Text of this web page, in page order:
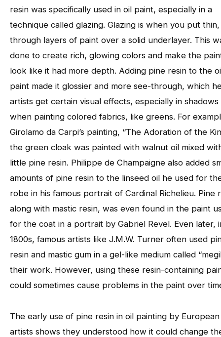
resin was specifically used in oil paint, especially in a
technique called glazing. Glazing is when you put
through layers of paint over a solid underlayer. This
done to create rich, glowing colors and make the
look like it had more depth. Adding pine resin to the
paint made it glossier and more see-through, which
artists get certain visual effects, especially in shadows
when painting colored fabrics, like greens. For
Girolamo da Carpi’s painting, “The Adoration of the
the green cloak was painted with walnut oil mixed
little pine resin. Philippe de Champaigne also added
amounts of pine resin to the linseed oil he used for
robe in his famous portrait of Cardinal Richelieu. Pine
along with mastic resin, was even found in the paint
for the coat in a portrait by Gabriel Revel. Even later,
1800s, famous artists like J.M.W. Turner often used
resin and mastic gum in a gel-like medium called
their work. However, using these resin-containing
could sometimes cause problems in the paint over
The early use of pine resin in oil painting by European
artists shows they understood how it could change